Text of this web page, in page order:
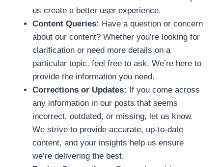
us create a better user experience.
Content Queries: Have a question or concern
about our content? Whether you’re looking for
clarification or need more details on a
particular topic, feel free to ask. We’re here to
provide the information you need.
Corrections or Updates: If you come across
any information in our posts that seems
incorrect, outdated, or missing, let us know.
We strive to provide accurate, up-to-date
content, and your insights help us ensure
we’re delivering the best.